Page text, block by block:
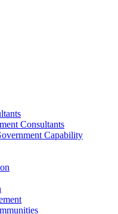
Consultants
Capability